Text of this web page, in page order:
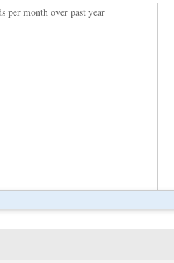
per month over past year